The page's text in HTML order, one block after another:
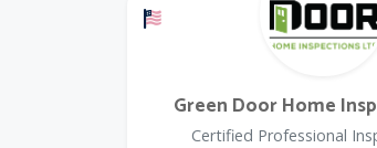
Offers a Military Discount
Green Door Home
Certified Professional